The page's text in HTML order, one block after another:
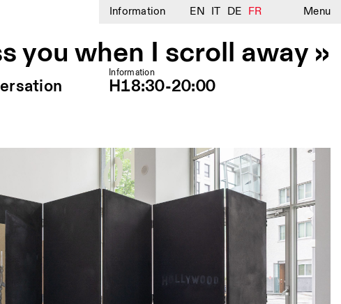
Information EN IT DE FR Menu
you when I scroll away »
Information
H18:30-20:00